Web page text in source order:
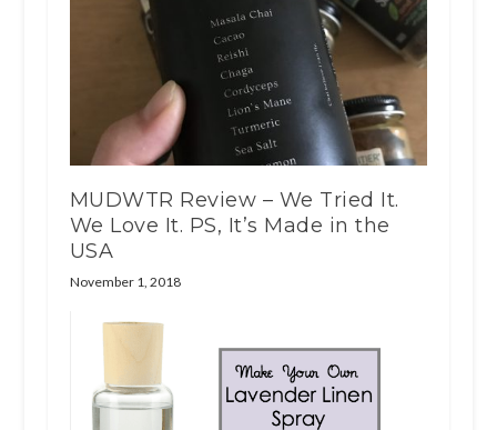
MUDWTR Review – We Tried It.
We Love It. PS, It’s Made in the
USA
November 1, 2018